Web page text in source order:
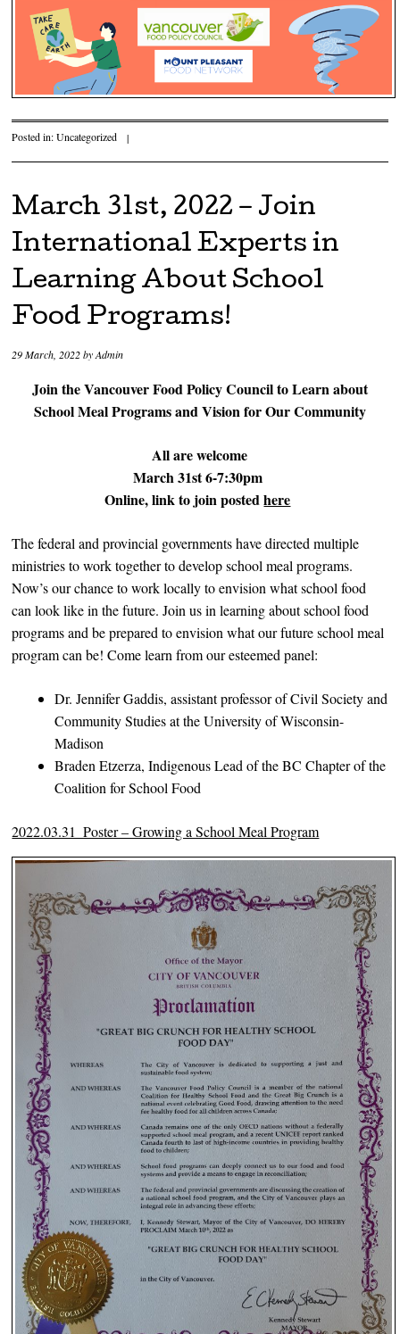
Posted in:Uncategorized |
March 31st, 2022 – Join
International Experts in
Learning About School
Food Programs!
29 March, 2022byAdmin
Join the Vancouver Food Policy Council to Learn about
School Meal Programs and Vision for Our Community
All are welcome
March 31st 6-7:30pm
Online, link to join postedhere
The federal and provincial governments have directed multiple
ministries to work together to develop school meal programs.
Now’s our chance to work locally to envision what school food
can look like in the future. Join us in learning about school food
programs and be prepared to envision what our future school meal
program can be! Come learn from our esteemed panel:
Dr. Jennifer Gaddis, assistant professor of Civil Society and
Community Studies at the University of Wisconsin-
Madison
Braden Etzerza, Indigenous Lead of the BC Chapter of the
Coalition for School Food
2022.03.31_Poster – Growing a School Meal Program